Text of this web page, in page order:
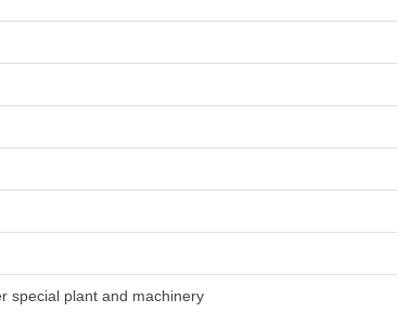
special plant and machinery